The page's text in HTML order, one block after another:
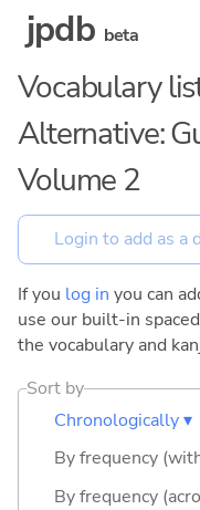
jpdb beta
Vocabulary
Alternative:
Volume 2
If you log in you can
use our built-in
the vocabulary and
Sort by
Chronologically ▾
By frequency
By frequency